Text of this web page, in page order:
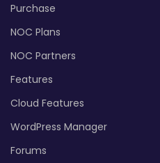
Purchase
NOC Plans
NOC Partners
Features
Cloud Features
WordPress Manager
Forums